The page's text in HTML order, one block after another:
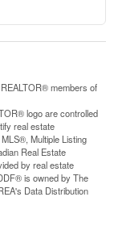
members of
logo are controlled
real estate
Multiple Listing
Real Estate
by real estate
is owned by The
Data Distribution